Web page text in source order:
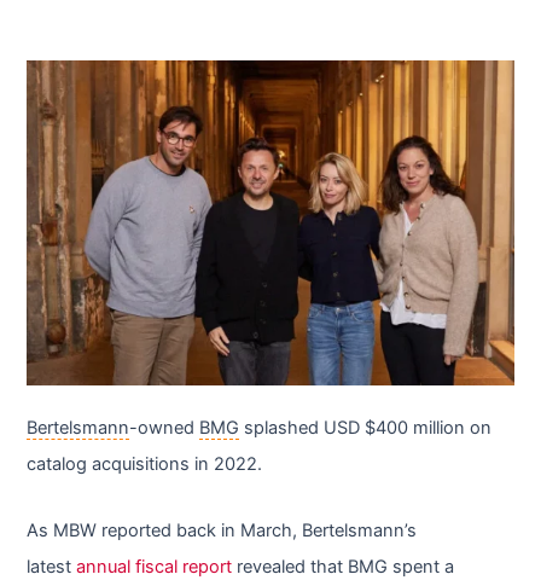
Bertelsmann-owned BMG splashed USD $400 million on
catalog acquisitions in 2022.
As MBW reported back in March, Bertelsmann’s
latestannual fiscal report revealed that BMG spent a